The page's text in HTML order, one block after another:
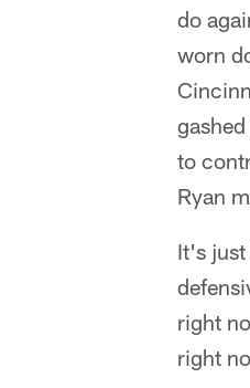
do
worn
to
Ryan
It's
right
right